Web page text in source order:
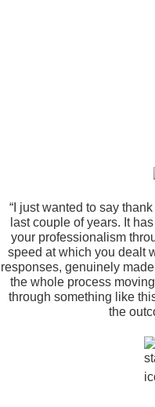
“I just wanted to say
last couple of years. It
your professionalism
speed at which you dealt
responses, genuinely
the whole process
through something like
the